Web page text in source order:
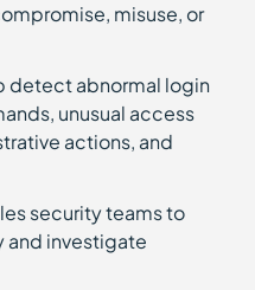
misuse, or
detect abnormal login
unusual access
actions, and
security teams to
and investigate